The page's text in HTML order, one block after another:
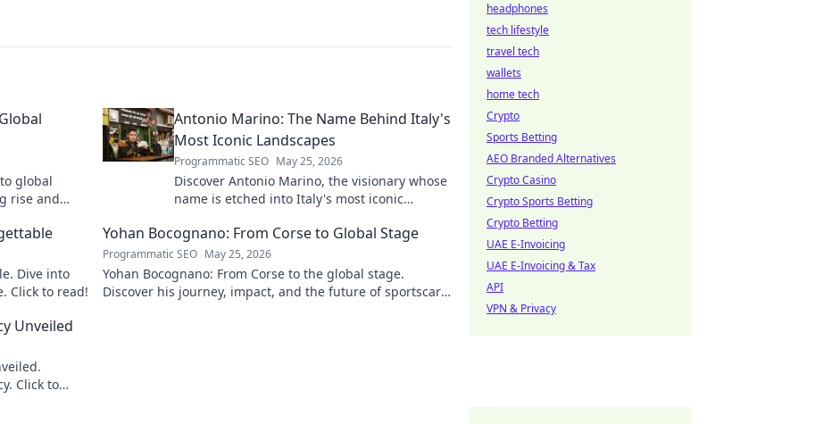
global
rise and
Antonio Marino: The Name Behind Italy's
Most Iconic Landscapes
Programmatic SEO May 25, 2026
Discover Antonio Marino, the visionary whose
name is etched into Italy's most iconic
beauty.
Dive into
Click to read!
Yohan Bocognano: From Corse to Global Stage
Programmatic SEO May 25, 2026
Yohan Bocognano: From Corse to the global stage.
Discover his journey, impact, and the future of sportscar
Unveiled
Click to
headphones
tech lifestyle
travel tech
wallets
home tech
Crypto
Sports Betting
AEO Branded Alternatives
Crypto Casino
Crypto Sports Betting
Crypto Betting
UAE E-Invoicing
UAE E-Invoicing & Tax
API
VPN & Privacy